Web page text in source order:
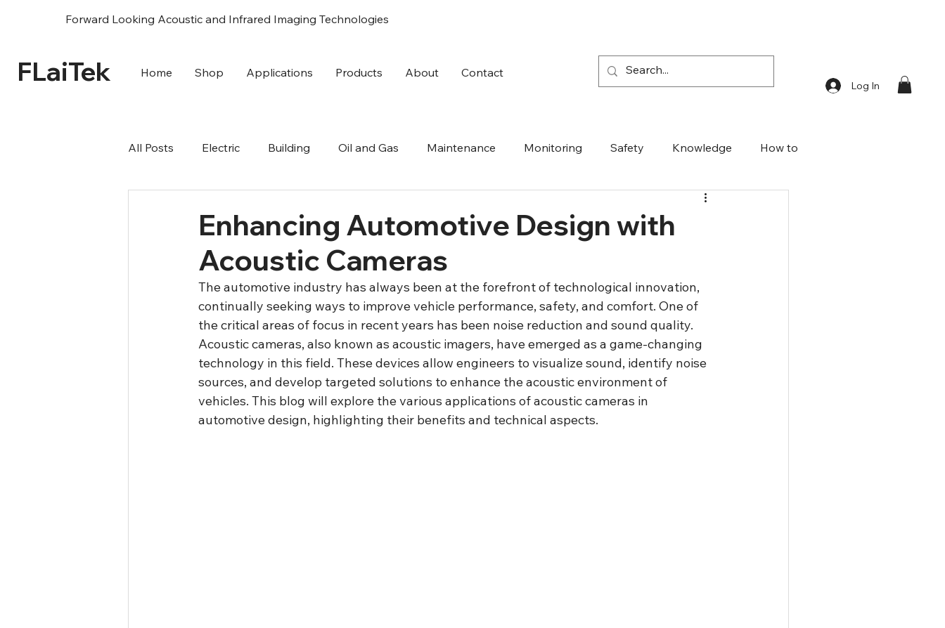
Forward Looking Acoustic and Infrared Imaging Technologies
FLaiTek Home Shop Applications Products About Contact
Log In
All Posts Electric Building Oil and Gas Maintenance Monitoring Safety Knowledge How to
Enhancing Automotive Design with
Acoustic Cameras
The automotive industry has always been at the forefront of technological innovation,
continually seeking ways to improve vehicle performance, safety, and comfort. One of
the critical areas of focus in recent years has been noise reduction and sound quality.
Acoustic cameras, also known as acoustic imagers, have emerged as a game-changing
technology in this field. These devices allow engineers to visualize sound, identify noise
sources, and develop targeted solutions to enhance the acoustic environment of
vehicles. This blog will explore the various applications of acoustic cameras in
automotive design, highlighting their benefits and technical aspects.